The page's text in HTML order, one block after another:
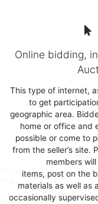
Online bidding,
This type of internet,
to get
geographic area.
home or office and
possible or come to
from the seller’s site.
members
items, post on the
materials as well as
occasionally